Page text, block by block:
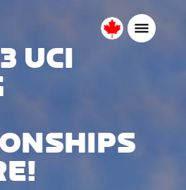
Canada
UCI